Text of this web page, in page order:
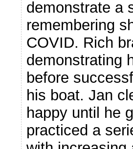
demonstrate a
remembering
COVID. Rich
demonstrating
before
his boat. Jan
happy until he
practiced a